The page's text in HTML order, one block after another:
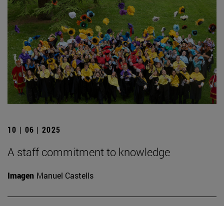
10 | 06 | 2025
A staff commitment to knowledge
Imagen Manuel Castells